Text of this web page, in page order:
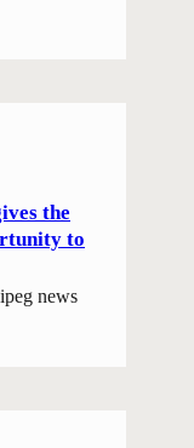
the
to
news